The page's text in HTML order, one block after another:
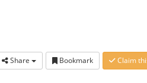
Share Bookmark Claim